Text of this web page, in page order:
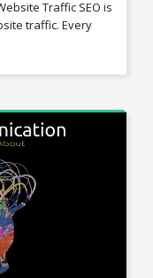
Traffic SEO is
traffic. Every